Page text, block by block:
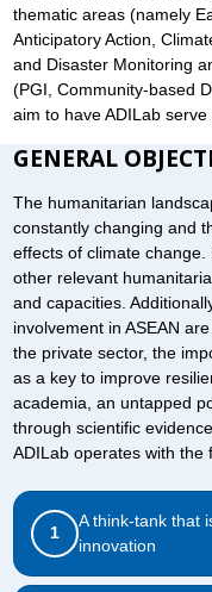
thematic areas (namely
Anticipatory Action,
and Disaster Monitoring
(PGI, Community-based
aim to have ADILab
GENERAL
The humanitarian
constantly changing and
effects of climate
other relevant
and capacities.
involvement in ASEAN
the private sector, the
as a key to improve
academia, an untapped
through scientific
ADILab operates with the
1
A think-tank that
innovation